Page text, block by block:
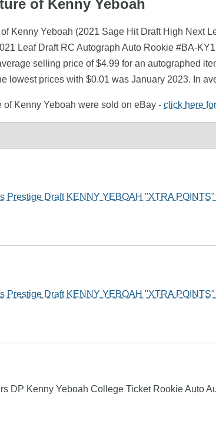
of Kenny Yeboah
Kenny Yeboah (2021 Sage Hit Draft High
Leaf Draft RC Autograph Auto Rookie #BA-
selling price of $4.99 for an autographed
lowest prices with $0.01 was January 2023. In
of Kenny Yeboah were sold on eBay - click here
Prestige Draft KENNY YEBOAH "XTRA
Prestige Draft KENNY YEBOAH "XTRA
DP Kenny Yeboah College Ticket Rookie Auto